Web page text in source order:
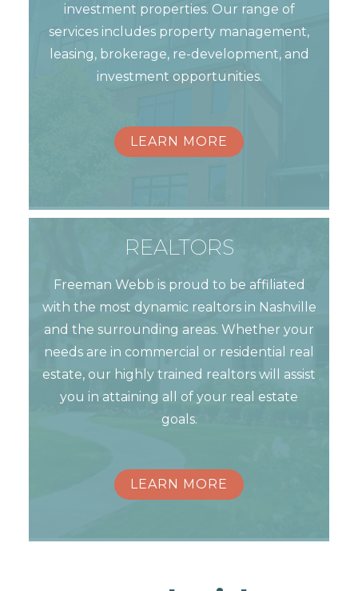
investment properties. Our range of
services includes property management,
leasing, brokerage, re-development, and
investment opportunities.
LEARN MORE
REALTORS
Freeman Webb is proud to be affiliated
with the most dynamic realtors in Nashville
and the surrounding areas. Whether your
needs are in commercial or residential real
estate, our highly trained realtors will assist
you in attaining all of your real estate
goals.
LEARN MORE